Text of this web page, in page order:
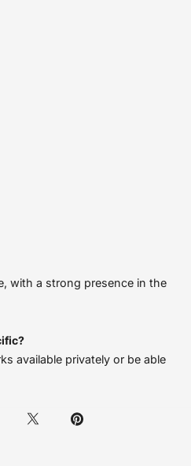
with a strong presence in the
available privately or be able